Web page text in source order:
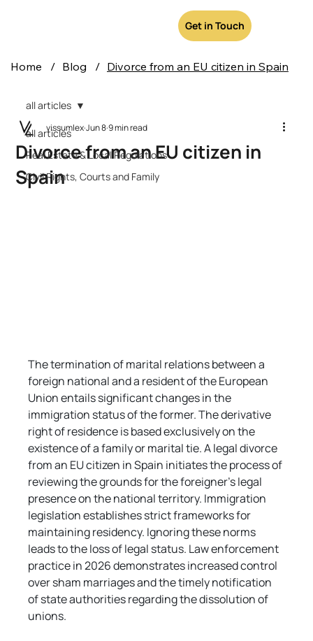
Get in Touch
Home / Blog / Divorce from an EU citizen in Spain
all articles
Real Estate & Local Regulations
Civil Rights, Courts and Family
all articles
Divorce from an EU citizen in
Spain
vissumlexJun 89 min read
The termination of marital relations between a
foreign national and a resident of the European
Union entails significant changes in the
immigration status of the former. The derivative
right of residence is based exclusively on the
existence of a family or marital tie. A legal divorce
from an EU citizen in Spain initiates the process of
reviewing the grounds for the foreigner's legal
presence on the national territory. Immigration
legislation establishes strict frameworks for
maintaining residency. Ignoring these norms
leads to the loss of legal status. Law enforcement
practice in 2026 demonstrates increased control
over sham marriages and the timely notification
of state authorities regarding the dissolution of
unions.